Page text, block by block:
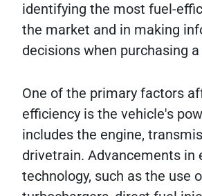
identifying the most fuel-
the market and in making
decisions when purchasing
One of the primary factors
efficiency is the vehicle's
includes the engine,
drivetrain. Advancements in
technology, such as the use